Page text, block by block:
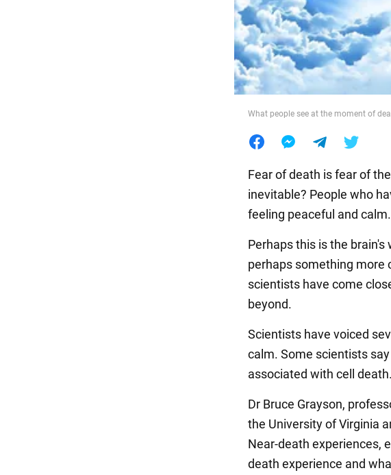
Food
What people see at the moment of
Fear of death is fear of
inevitable? People who
feeling peaceful and calm.
Perhaps this is the
perhaps something more
scientists have come
beyond.
Scientists have voiced
calm. Some scientists
associated with cell death.
Dr Bruce Grayson,
the University of Virginia
Near-death experiences,
death experience and